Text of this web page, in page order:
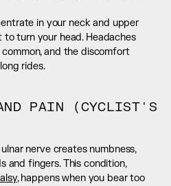
in your neck and upper
turn your head. Headaches
and the discomfort
rides.
PAIN (CYCLIST'S
nerve creates numbness,
and fingers. This condition,
, happens when you bear too